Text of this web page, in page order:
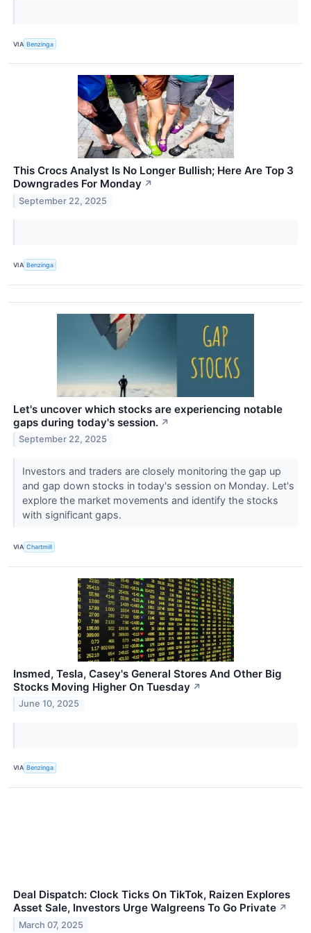
VIA Benzinga
This Crocs Analyst Is No Longer Bullish; Here Are Top 3
Downgrades For Monday ↗
September 22, 2025
VIA Benzinga
Let's uncover which stocks are experiencing notable
gaps during today's session. ↗
September 22, 2025
Investors and traders are closely monitoring the gap up
and gap down stocks in today's session on Monday. Let's
explore the market movements and identify the stocks
with significant gaps.
VIA Chartmill
Insmed, Tesla, Casey's General Stores And Other Big
Stocks Moving Higher On Tuesday ↗
June 10, 2025
VIA Benzinga
Deal Dispatch: Clock Ticks On TikTok, Raizen Explores
Asset Sale, Investors Urge Walgreens To Go Private ↗
March 07, 2025